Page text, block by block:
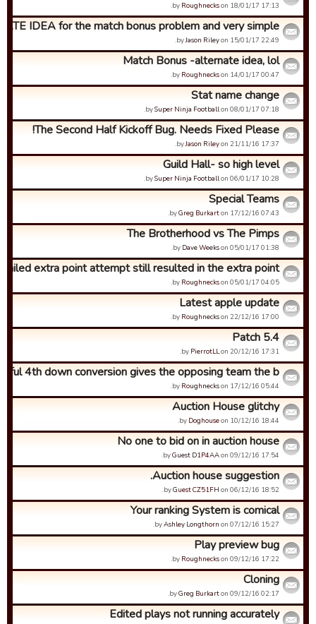
by Roughneckson 18/01/17 17:13.
IDEA for the match bonus problem and very simple...
byJason Rileyon 15/01/17 22:49.
Match Bonus -alternate idea, lol
by Roughneckson 14/01/17 00:47.
Stat name change
bySuper Ninja Footballon 08/01/17 07:18.
The Second Half Kickoff Bug. Needs Fixed Please!
byJason Rileyon 21/11/16 17:37.
Guild Hall- so high level
bySuper Ninja Footballon 06/01/17 10:28.
Special Teams
byGreg Burkarton 17/12/16 07:43.
The Brotherhood vs The Pimps
by Dave Weekson 05/01/17 01:38.
Failed extra point attempt still resulted in the extra point...
by Roughneckson 05/01/17 04:05.
Latest apple update
by Roughneckson 22/12/16 17:00.
Patch 5.4
by PierrotLLon 20/12/16 17:31.
4th down conversion gives the opposing team the b...
by Roughneckson 17/12/16 05:44.
Auction House glitchy
by Doghouseon 10/12/16 18:44.
No one to bid on in auction house
byGuest D1P4AAon 09/12/16 17:54.
Auction house suggestion.
byGuest CZ51FH on 06/12/16 18:52.
Your ranking System is comical
byAshley Longthorn on 07/12/16 15:27.
Play preview bug
by Roughneckson 09/12/16 17:22.
Cloning
byGreg Burkarton 09/12/16 02:17.
Edited plays not running accurately